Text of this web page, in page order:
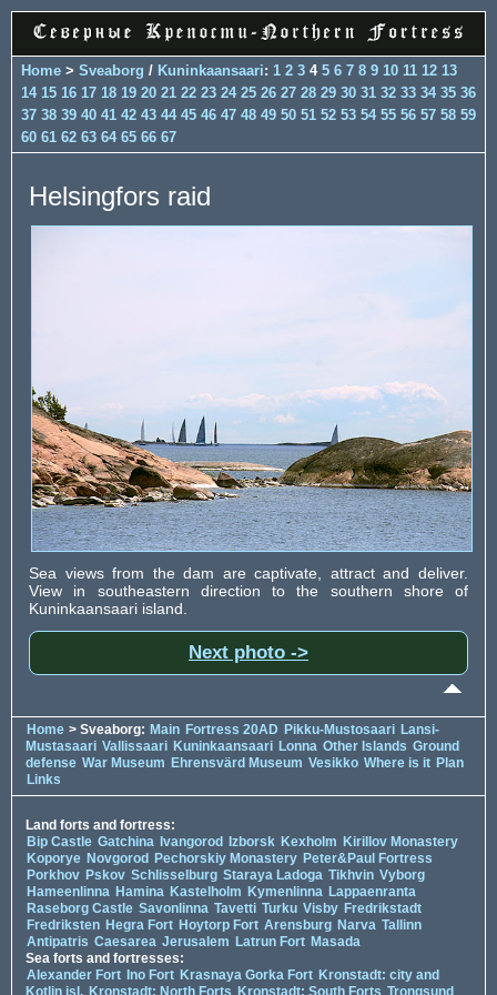
Home > Sveaborg / Kuninkaansaari: 1 2 3 4 5 6 7 8 9 10 11 12 13
14 15 16 17 18 19 20 21 22 23 24 25 26 27 28 29 30 31 32 33 34 35 36
37 38 39 40 41 42 43 44 45 46 47 48 49 50 51 52 53 54 55 56 57 58 59
60 61 62 63 64 65 66 67
Helsingfors raid
Sea views from the dam are captivate, attract and deliver.
View in southeastern direction to the southern shore of
Kuninkaansaari island.
Next photo ->
Home > Sveaborg: Main Fortress 20AD Pikku-Mustosaari Lansi-
Mustasaari Vallissaari Kuninkaansaari Lonna Other Islands Ground
defense War Museum Ehrensvärd Museum Vesikko Where is it Plan
Links
Land forts and fortress:
Bip Castle Gatchina Ivangorod Izborsk Kexholm Kirillov Monastery
Koporye Novgorod Pechorskiy Monastery Peter&Paul Fortress
Porkhov Pskov Schlisselburg Staraya Ladoga Tikhvin Vyborg
Hameenlinna Hamina Kastelholm Kymenlinna Lappaenranta
Raseborg Castle Savonlinna Tavetti Turku Visby Fredrikstadt
Fredriksten Hegra Fort Hoytorp Fort Arensburg Narva Tallinn
Antipatris Caesarea Jerusalem Latrun Fort Masada
Sea forts and fortresses:
Alexander Fort Ino Fort Krasnaya Gorka Fort Kronstadt: city and
Kotlin isl. Kronstadt: North Forts Kronstadt: South Forts Trongsund